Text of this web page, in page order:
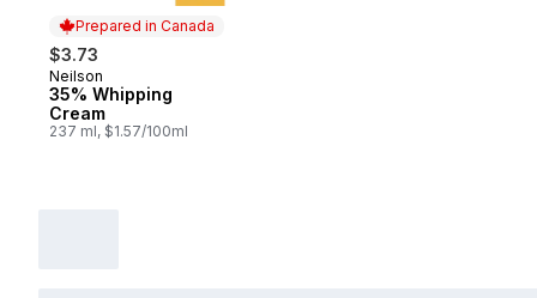
Prepared in Canada
$3.73
Prepared in Canada
Neilson
35% Whipping
Cream
237 ml, $1.57/100ml